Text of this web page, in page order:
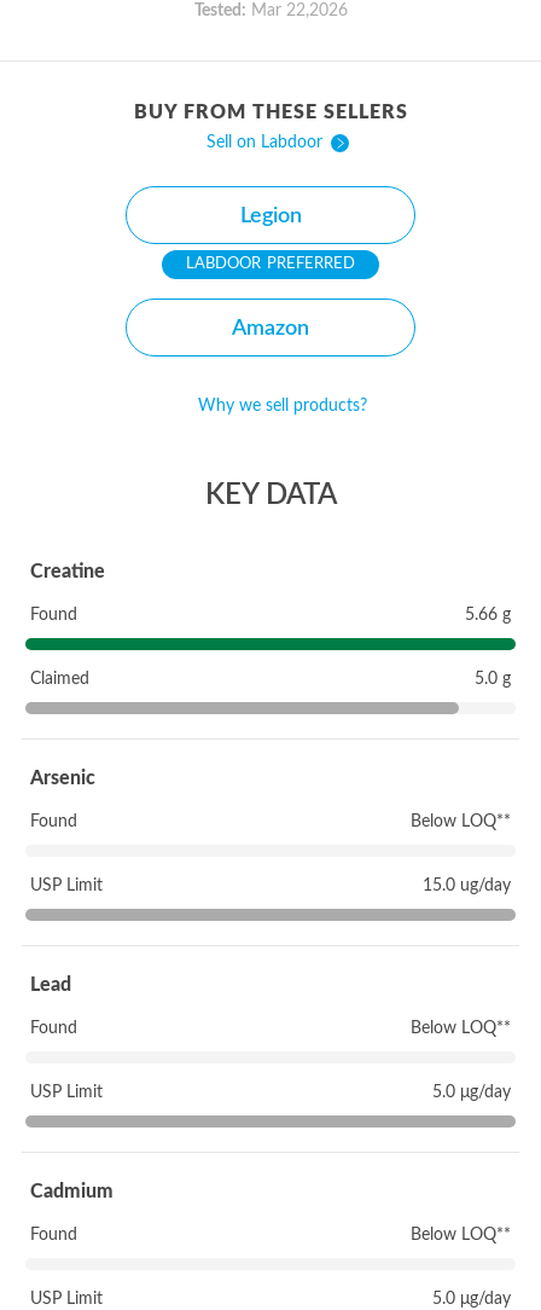
Tested: Mar 22,2026
BUY FROM THESE SELLERS
Sell on Labdoor
Legion
PREFERRED
Amazon
Why we sell products?
KEY DATA
Creatine
Found 5.66 g
Claimed 5.0 g
Arsenic
Found Below LOQ**
USP Limit 15.0 ug/day
Lead
Found Below LOQ**
USP Limit 5.0 μg/day
Cadmium
Found Below LOQ**
USP Limit 5.0 μg/day